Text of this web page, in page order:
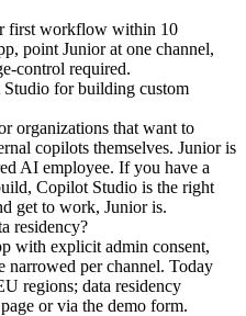
first workflow within 10
point Junior at one channel,
control required.
for building custom
organizations that want to
copilots themselves. Junior is
AI employee. If you have a
Copilot Studio is the right
get to work, Junior is.
residency?
with explicit admin consent,
narrowed per channel. Today
regions; data residency
or via the demo form.